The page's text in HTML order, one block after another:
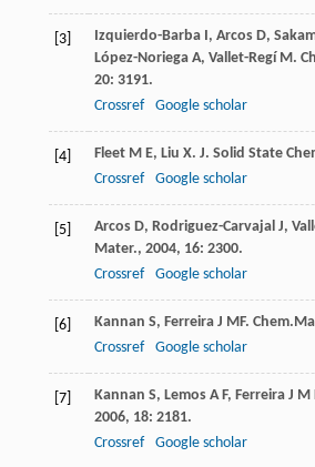
[3] Izquierdo-Barba I, Arcos D,
López-Noriega A, Vallet-Regí M.
20: 3191.
Crossref
Google scholar
[4] Fleet M E, Liu X. J. Solid State
Crossref
Google scholar
[5] Arcos D, Rodriguez-Carvajal J,
Mater., 2004, 16: 2300.
Crossref
Google scholar
[6] Kannan S, Ferreira J MF.
Crossref
Google scholar
[7] Kannan S, Lemos A F, Ferreira J M
2006, 18: 2181.
Crossref
Google scholar